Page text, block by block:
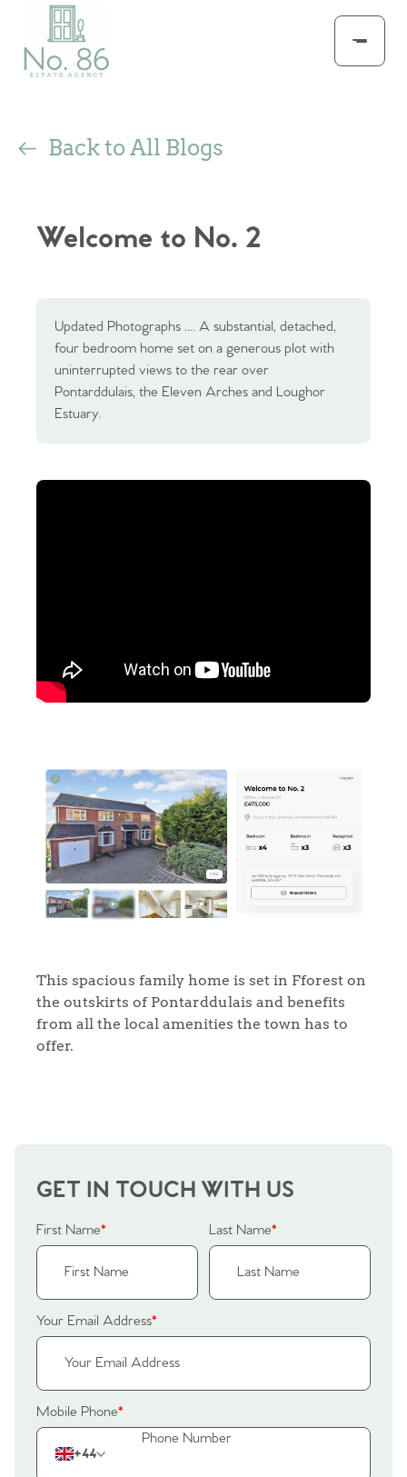
Back to All Blogs
Welcome to No. 2
Updated Photographs .... A substantial, detached,
four bedroom home set on a generous plot with
uninterrupted views to the rear over
Pontarddulais, the Eleven Arches and Loughor
Estuary.
This spacious family home is set in Fforest on
the outskirts of Pontarddulais and benefits
from all the local amenities the town has to
offer.
GET IN TOUCH WITH US
First Name* Last Name*
Your Email Address*
Mobile Phone*
+44